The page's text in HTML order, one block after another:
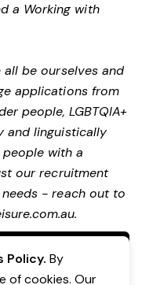
a Working with
all be ourselves and
applications from
people, LGBTQIA+
and linguistically
with a
our recruitment
- reach out to
.
Policy. By
of cookies. Our